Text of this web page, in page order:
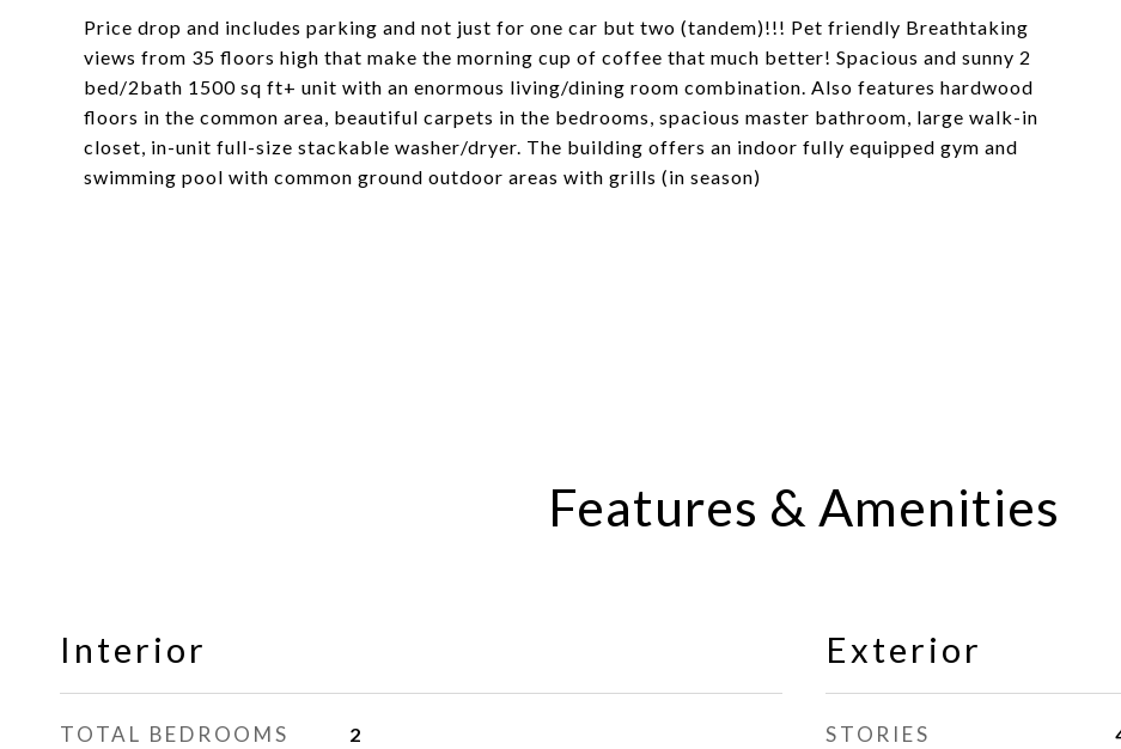
Price drop and includes parking and not just for one car but two (tandem)!!! Pet friendly Breathtaking
views from 35 floors high that make the morning cup of coffee that much better! Spacious and sunny 2
bed/2bath 1500 sq ft+ unit with an enormous living/dining room combination. Also features hardwood
floors in the common area, beautiful carpets in the bedrooms, spacious master bathroom, large walk-in
closet, in-unit full-size stackable washer/dryer. The building offers an indoor fully equipped gym and
swimming pool with common ground outdoor areas with grills (in season)
Features & Amenities
Interior
TOTAL BEDROOMS 2
Exterior
STORIES